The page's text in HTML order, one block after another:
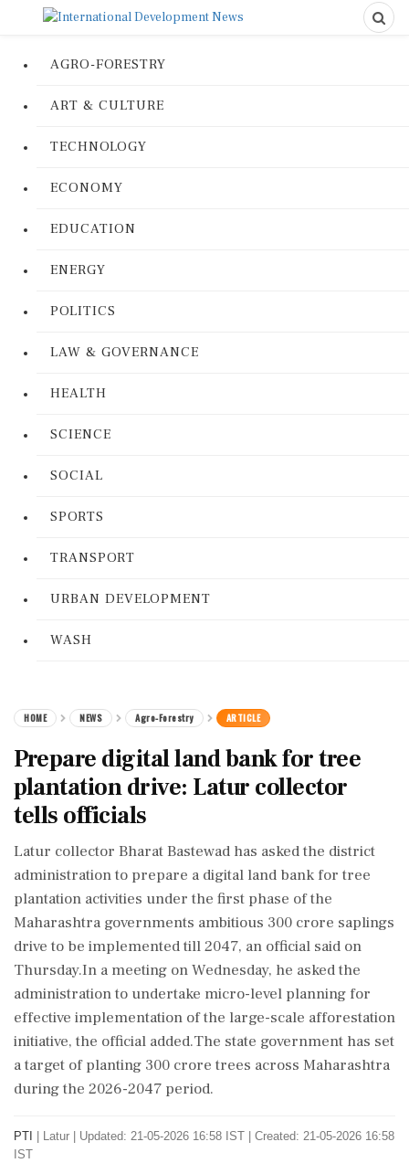
AGRO-FORESTRY
ART & CULTURE
TECHNOLOGY
ECONOMY
EDUCATION
ENERGY
POLITICS
LAW & GOVERNANCE
HEALTH
SCIENCE
SOCIAL
SPORTS
TRANSPORT
URBAN DEVELOPMENT
WASH
HOME NEWS Agro-Forestry ARTICLE
Prepare digital land bank for tree
plantation drive: Latur collector
tells officials
Latur collector Bharat Bastewad has asked the district
administration to prepare a digital land bank for tree
plantation activities under the first phase of the
Maharashtra governments ambitious 300 crore saplings
drive to be implemented till 2047, an official said on
Thursday.In a meeting on Wednesday, he asked the
administration to undertake micro-level planning for
effective implementation of the large-scale afforestation
initiative, the official added.The state government has set
a target of planting 300 crore trees across Maharashtra
during the 2026-2047 period.
PTI Latur
Updated: 21-05-2026 16:58 IST | Created: 21-05-2026 16:58
IST